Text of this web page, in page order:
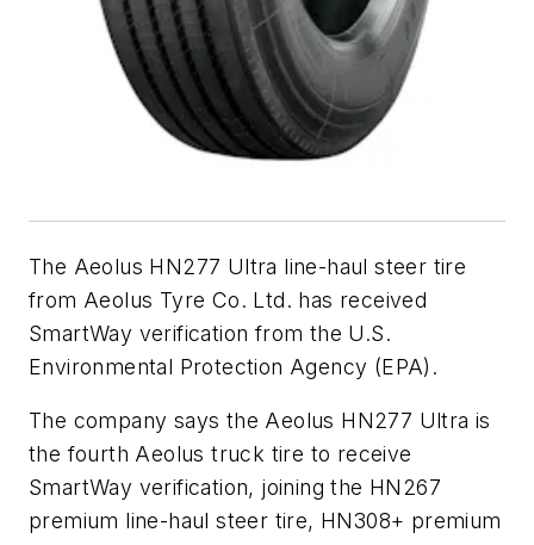
The Aeolus HN277 Ultra line-haul steer tire
from Aeolus Tyre Co. Ltd. has received
SmartWay verification from the U.S.
Environmental Protection Agency (EPA).
The company says the Aeolus HN277 Ultra is
the fourth Aeolus truck tire to receive
SmartWay verification, joining the HN267
premium line-haul steer tire, HN308+ premium